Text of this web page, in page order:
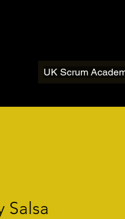
UK Scrum
Salsa